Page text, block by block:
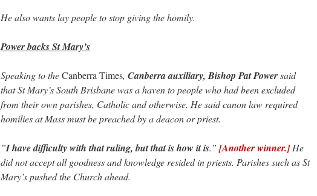
He also wants lay people to stop giving the homily.
Power backs St Mary’s
Speaking to theCanberra Times, Canberra auxiliary, Bishop Pat Powersaid
that St Mary’s South Brisbane was a haven to people who had been excluded
from their own parishes, Catholic and otherwise. He said canon law required
homilies at Mass must be preached by a deacon or priest.
”I have difficulty with that ruling, but that is how it is.” [Another winner.]He
did not accept all goodness and knowledge resided in priests. Parishes such as St
Mary’s pushed the Church ahead.